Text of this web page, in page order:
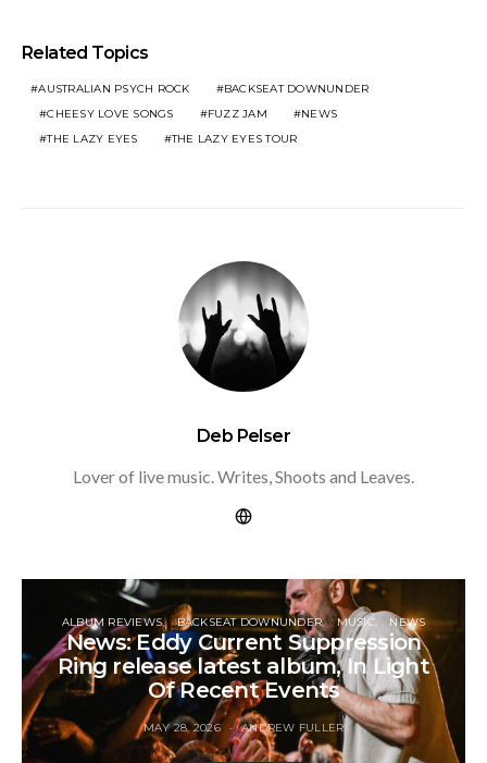
Related Topics
AUSTRALIAN PSYCH ROCK
BACKSEAT DOWNUNDER
CHEESY LOVE SONGS
FUZZ JAM
NEWS
THE LAZY EYES
THE LAZY EYES TOUR
Deb Pelser
Lover of live music. Writes, Shoots and Leaves.
ALBUM REVIEWS BACKSEAT DOWNUNDER MUSIC NEWS
News: Eddy Current Suppression
Ring release latest album, In Light
Of Recent Events
MAY 28, 2026 ANDREW FULLER